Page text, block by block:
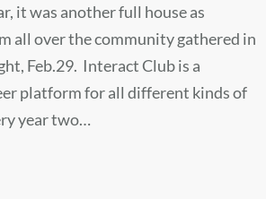
it was another full house as
all over the community gathered in
Feb.29. Interact Club is a
platform for all different kinds of
year two…